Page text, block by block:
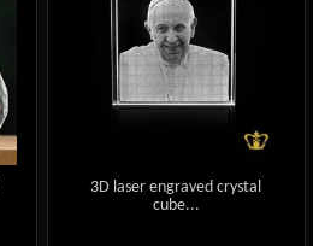
3D laser engraved crystal
cube...